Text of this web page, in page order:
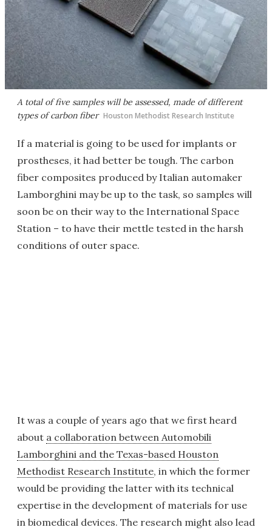
A total of five samples will be assessed, made of different
types of carbon fiber Houston Methodist Research Institute
If a material is going to be used for implants or
prostheses, it had better be tough. The carbon
fiber composites produced by Italian automaker
Lamborghini may be up to the task, so samples will
soon be on their way to the International Space
Station – to have their mettle tested in the harsh
conditions of outer space.
It was a couple of years ago that we first heard
about a collaboration between Automobili
Lamborghini and the Texas-based Houston
Methodist Research Institute, in which the former
would be providing the latter with its technical
expertise in the development of materials for use
in biomedical devices. The research might also lead